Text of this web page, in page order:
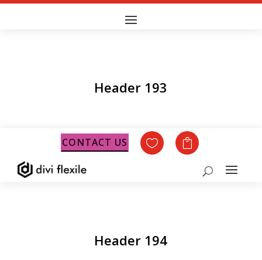
Header 193
CONTACT US  
Header 194